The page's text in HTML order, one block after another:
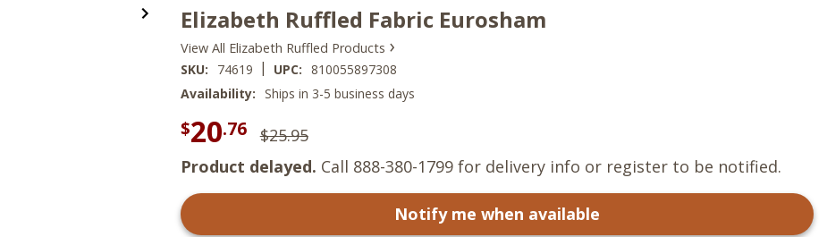
Elizabeth Ruffled Fabric Eurosham
View All Elizabeth Ruffled Products ›
SKU: 74619 | UPC: 810055897308
Availability: Ships in 3-5 business days
$20.76
$25.95
Product delayed. Call 888-380-1799 for delivery info or register to be notified.
Notify me when available